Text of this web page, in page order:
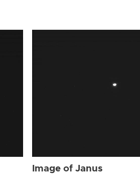
Image of Janus